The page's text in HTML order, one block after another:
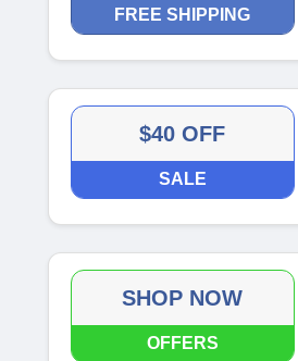
FREE SHIPPING
$40 OFF
SALE
SHOP NOW
OFFERS